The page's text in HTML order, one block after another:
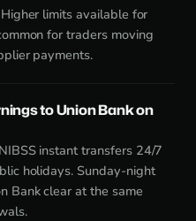
limits available for
for traders moving
payments.
to Union Bank on
instant transfers 24/7
holidays. Sunday-night
Bank clear at the same